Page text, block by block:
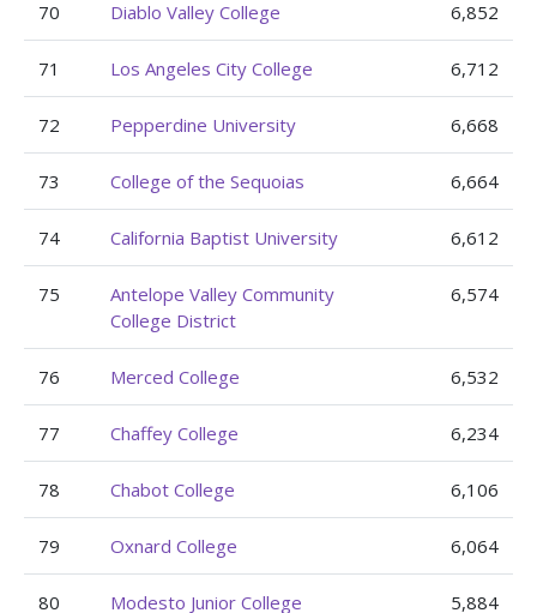
70 Diablo Valley College 6,852
71 Los Angeles City College 6,712
72 Pepperdine University 6,668
73 College of the Sequoias 6,664
74 California Baptist University 6,612
75
Antelope Valley Community
College District
6,574
76 Merced College 6,532
77 Chaffey College 6,234
78 Chabot College 6,106
79 Oxnard College 6,064
80 Modesto Junior College 5,884